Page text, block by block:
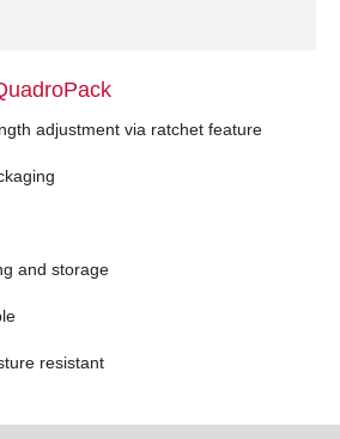
adjustment via ratchet feature
and storage
resistant